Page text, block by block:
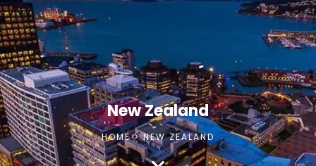
New Zealand
HOME > NEW ZEALAND